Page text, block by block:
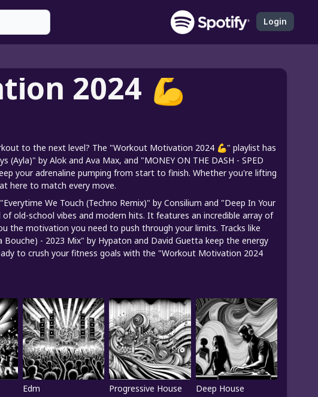
Login
2024 💪
to the next level? The "Workout Motivation 2024 💪" playlist has
by Alok and Ava Max, and "MONEY ON THE DASH - SPED
your adrenaline pumping from start to finish. Whether you're lifting
here to match every move.
We Touch (Techno Remix)" by Consilium and "Deep In Your
old-school vibes and modern hits. It features an incredible array of
the motivation you need to push through your limits. Tracks like
- 2023 Mix" by Hypaton and David Guetta keep the energy
to crush your fitness goals with the "Workout Motivation 2024
Edm Progressive House Deep House